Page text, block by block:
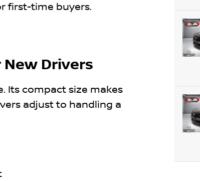
first-time buyers.
Drivers
Its compact size makes
adjust to handling a